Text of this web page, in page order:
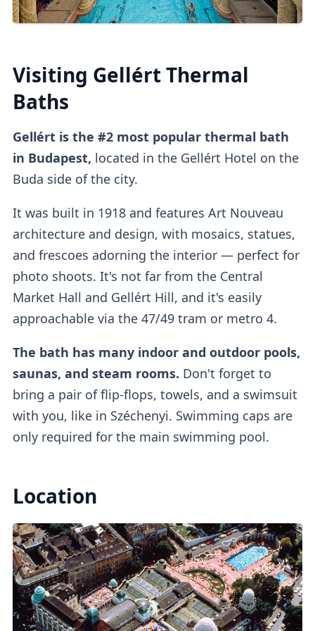
You can alsobuy tickets online directlyor
Upon entry, you canvalidate online tickets
at the
Cabins
Private dressing cabinsare available for
1000HUF, but they aren't mandatory.
Lockers
If you buy a regular ticket without the cabin
add-on, you will have access to a regular
lockers.
There arethree outdoor poolsavailable.
One of them is acolder lap swimming pool
(26°C)which requires mandatory caps, while
the othertwo are warm thermal pools
(38°C).
Visiting Gellért Thermal
Baths
Gellért is the #2 most popular thermal bath
in Budapest, located in the Gellért Hotel on the
Buda side of the city.
It was built in 1918 and features Art Nouveau
architecture and design, with mosaics, statues,
and frescoes adorning the interior — perfect for
photo shoots. It's not far from the Central
Market Hall and Gellért Hill, and it's easily
approachable via the 47/49 tram or metro 4.
The bath has many indoor and outdoor pools,
saunas, and steam rooms. Don't forget to
bring a pair of flip-flops, towels, and a swimsuit
with you, like in Széchenyi. Swimming caps are
only required for the main swimming pool.
Location